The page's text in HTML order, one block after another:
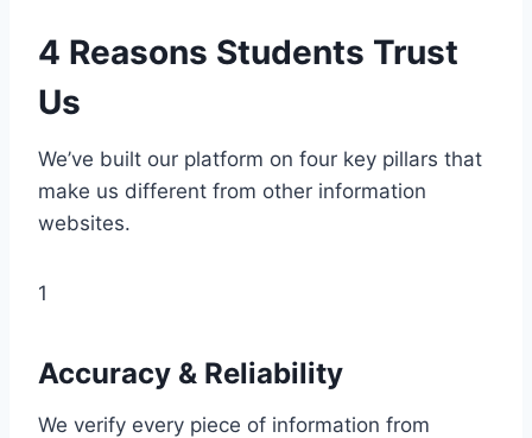
4 Reasons Students Trust
Us
We’ve built our platform on four key pillars that
make us different from other information
websites.
1
Accuracy & Reliability
We verify every piece of information from